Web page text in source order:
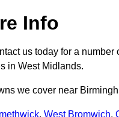
Info
us today for a number
in West Midlands.
we cover near
, West Bromwich,